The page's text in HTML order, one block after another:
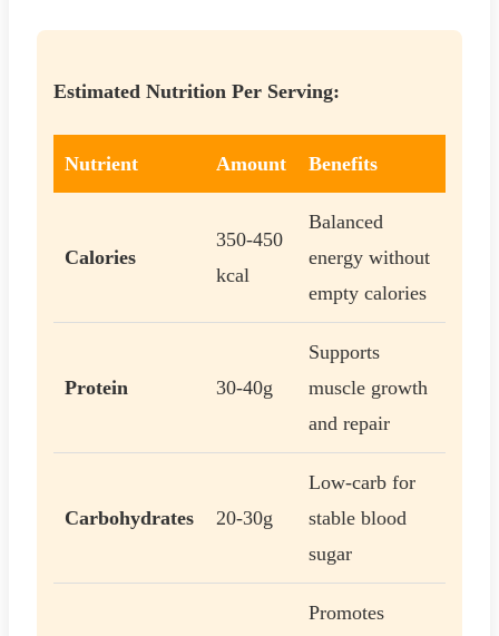
Estimated Nutrition Per Serving:
Nutrient Amount Benefits
Calories
350-450
kcal
Balanced
energy without
empty calories
Protein 30-40g
Supports
muscle growth
and repair
Carbohydrates 20-30g
Low-carb for
stable blood
sugar
Promotes